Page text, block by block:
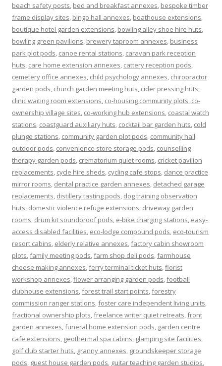
beach safety posts, bed and breakfast annexes, bespoke timber
frame display sites, bingo hall annexes, boathouse extensions,
boutique hotel garden extensions, bowling alley shoe hire huts,
bowling green pavilions, brewery taproom annexes, business
park plot pods, canoe rental stations, caravan park reception
huts, care home extension annexes, cattery reception pods,
cemetery office annexes, child psychology annexes, chiropractor
garden pods, church garden meeting huts, cider pressing huts,
clinic waiting room extensions, co-housing community plots, co-
ownership village sites, co-working hub extensions, coastal watch
stations, coastguard auxiliary huts, cocktail bar garden huts, cold
plunge stations, community garden plot pods, community hall
outdoor pods, convenience store storage pods, counselling
therapy garden pods, crematorium quiet rooms, cricket pavilion
replacements, cycle hire sheds, cycling cafe stops, dance practice
mirror rooms, dental practice garden annexes, detached garage
replacements, distillery tasting pods, dog training observation
huts, domestic violence refuge extensions, driveway garden
rooms, drum kit soundproof pods, e-bike charging stations, easy-
access disabled facilities, eco-lodge compound pods, eco-tourism
resort cabins, elderly relative annexes,factory cabin showroom
plots,family meeting pods,farm shop deli pods,farmhouse
cheese making annexes,ferry terminal ticket huts,florist
workshop annexes,flower arranging garden pods,football
clubhouse extensions,forest trail start points,forestry
commission ranger stations,foster care independent living units,
fractional ownership plots,freelance writer quiet retreats,front
garden annexes,funeral home extension pods, garden centre
cafe extensions, geothermal spa cabins, glamping site facilities,
golf club starter huts, granny annexes, groundskeeper storage
pods, guest house garden pods, guitar teaching garden studios,